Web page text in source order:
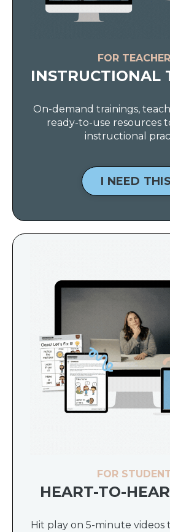
FOR
INSTRUCTIONAL
On-demand trainings,
ready-to-use resources
instructional
I NEED
FOR
HEART-TO-
Hit play on 5-minute